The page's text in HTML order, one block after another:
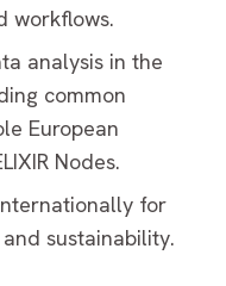
workflows.
analysis in the
common
European
Nodes.
for
sustainability.